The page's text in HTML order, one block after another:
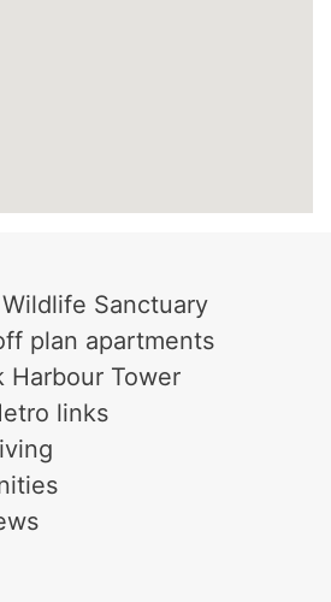
Sanctuary
plan apartments
Harbour Tower
links